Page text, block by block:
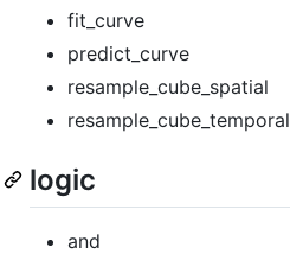
fit_curve
predict_curve
resample_cube_spatial
resample_cube_temporal
logic
and